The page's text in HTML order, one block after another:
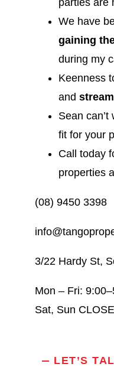
We have
gaining
during my
Keenness
and
Sean
fit for your
Call today
properties
(08) 9450 3398
3/22 Hardy St,
Mon – Fri:
Sat, Sun
LET’S